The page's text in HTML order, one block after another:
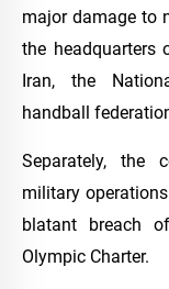
major damage to
the headquarters
Iran, the
handball
Separately, the
military
blatant breach
Olympic Charter.